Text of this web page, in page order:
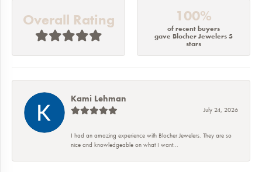
Overall Rating 100%
of recent buyers
gave Blocher Jewelers 5
stars
Kami Lehman
July 24, 2026
I had an amazing experience with Blocher Jewelers. They are so
nice and knowledgeable on what I want...